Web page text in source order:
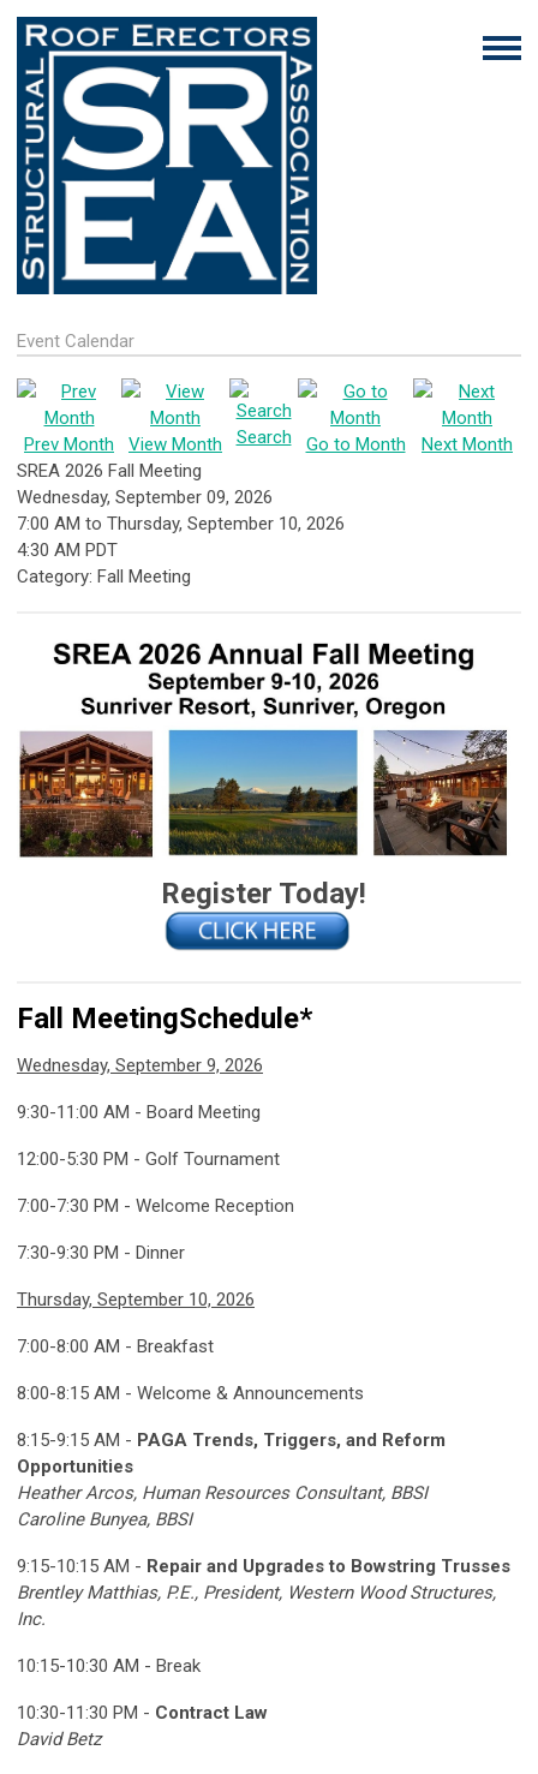
Event Calendar
Prev Month View Month Search Go to Month
Next Month
SREA 2026 Fall Meeting
Wednesday, September 09, 2026
7:00 AM to Thursday, September 10, 2026
4:30 AM PDT
Category: Fall Meeting
Register Today!
Fall MeetingSchedule*
Wednesday, September 9, 2026
9:30-11:00 AM - Board Meeting
12:00-5:30 PM - Golf Tournament
7:00-7:30 PM - Welcome Reception
7:30-9:30 PM - Dinner
Thursday, September 10, 2026
7:00-8:00 AM - Breakfast
8:00-8:15 AM - Welcome & Announcements
8:15-9:15 AM - PAGA Trends, Triggers, and Reform
Opportunities
Heather Arcos, Human Resources Consultant, BBSI
Caroline Bunyea, BBSI
9:15-10:15 AM - Repair and Upgrades to Bowstring Trusses
Brentley Matthias, P.E., President, Western Wood Structures,
Inc.
10:15-10:30 AM - Break
10:30-11:30 PM - Contract Law
David Betz